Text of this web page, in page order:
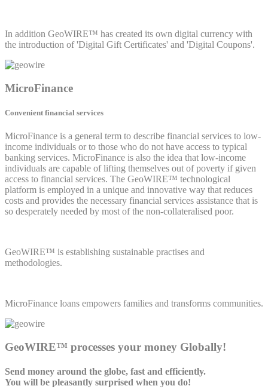
In addition GeoWIRE™ has created its own digital currency with
the introduction of 'Digital Gift Certificates' and 'Digital Coupons'.
MicroFinance
Convenient financial services
MicroFinance is a general term to describe financial services to low-
income individuals or to those who do not have access to typical
banking services. MicroFinance is also the idea that low-income
individuals are capable of lifting themselves out of poverty if given
access to financial services. The GeoWIRE™ technological
platform is employed in a unique and innovative way that reduces
costs and provides the necessary financial services assistance that is
so desperately needed by most of the non-collateralised poor.
GeoWIRE™ is establishing sustainable practises and
methodologies.
MicroFinance loans empowers families and transforms communities.
GeoWIRE™ processes your money Globally!
Send money around the globe, fast and efficiently.
You will be pleasantly surprised when you do!